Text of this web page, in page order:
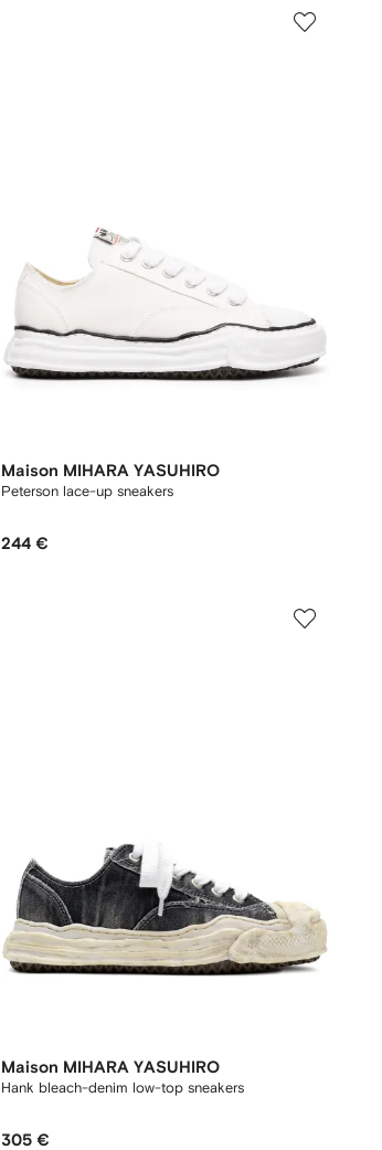
Maison MIHARA YASUHIRO
Peterson lace-up sneakers
244 €
Maison MIHARA YASUHIRO
Hank bleach-denim low-top sneakers
305 €